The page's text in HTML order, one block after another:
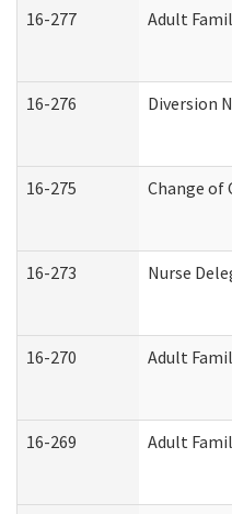
16-277 Adult
16-276 Diversion
16-275 Change of
16-273 Nurse
16-270 Adult
16-269 Adult